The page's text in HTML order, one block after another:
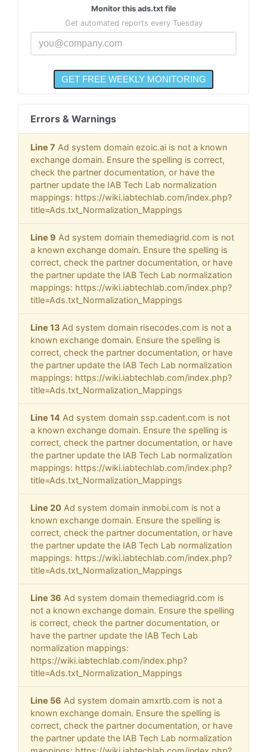
Monitor this ads.txt file
Get automated reports every Tuesday
Errors & Warnings
Line 7 Ad system domain ezoic.ai is not a known
exchange domain. Ensure the spelling is correct,
check the partner documentation, or have the
partner update the IAB Tech Lab normalization
mappings: https://wiki.iabtechlab.com/index.php?
title=Ads.txt_Normalization_Mappings
Line 9 Ad system domain themediagrid.com is not
a known exchange domain. Ensure the spelling is
correct, check the partner documentation, or have
the partner update the IAB Tech Lab normalization
mappings: https://wiki.iabtechlab.com/index.php?
title=Ads.txt_Normalization_Mappings
Line 13 Ad system domain risecodes.com is not a
known exchange domain. Ensure the spelling is
correct, check the partner documentation, or have
the partner update the IAB Tech Lab normalization
mappings: https://wiki.iabtechlab.com/index.php?
title=Ads.txt_Normalization_Mappings
Line 14 Ad system domain ssp.cadent.com is not
a known exchange domain. Ensure the spelling is
correct, check the partner documentation, or have
the partner update the IAB Tech Lab normalization
mappings: https://wiki.iabtechlab.com/index.php?
title=Ads.txt_Normalization_Mappings
Line 20 Ad system domain inmobi.com is not a
known exchange domain. Ensure the spelling is
correct, check the partner documentation, or have
the partner update the IAB Tech Lab normalization
mappings: https://wiki.iabtechlab.com/index.php?
title=Ads.txt_Normalization_Mappings
Line 36 Ad system domain themediagrid.com is
not a known exchange domain. Ensure the spelling
is correct, check the partner documentation, or
have the partner update the IAB Tech Lab
normalization mappings:
https://wiki.iabtechlab.com/index.php?
title=Ads.txt_Normalization_Mappings
Line 56 Ad system domain amxrtb.com is not a
known exchange domain. Ensure the spelling is
correct, check the partner documentation, or have
the partner update the IAB Tech Lab normalization